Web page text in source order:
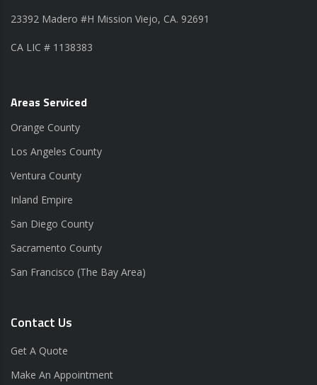
23392 Madero #H Mission Viejo, CA. 92691
CA LIC # 1138383
Areas Serviced
Orange County
Los Angeles County
Ventura County
Inland Empire
San Diego County
Sacramento County
San Francisco (The Bay Area)
Contact Us
Get A Quote
Make An Appointment